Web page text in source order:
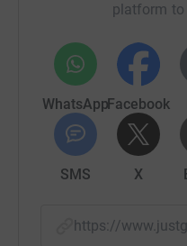
platform to
WhatsAppFacebook
SMS X
https://